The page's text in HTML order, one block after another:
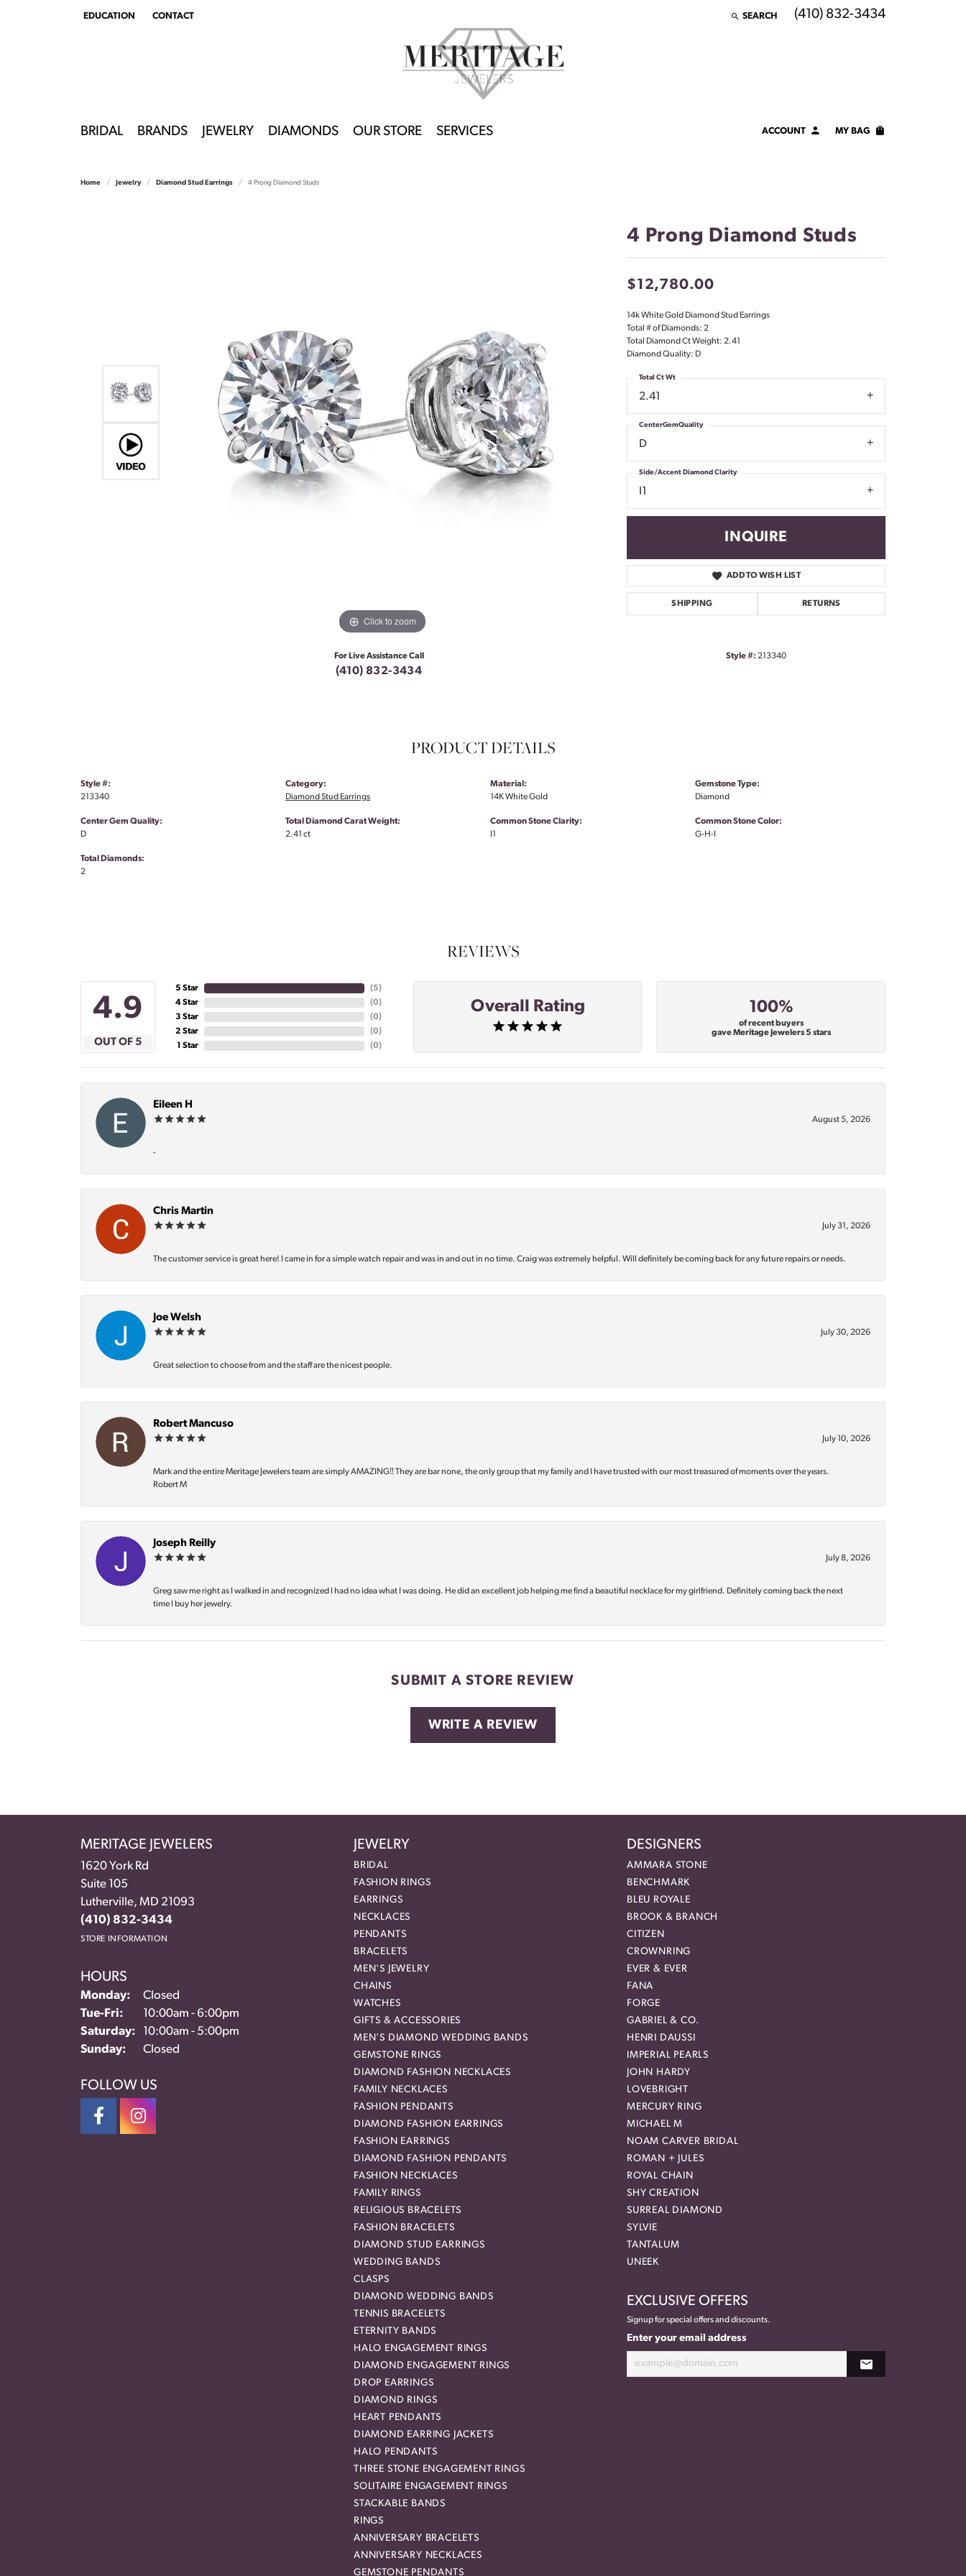
EDUCATION
TOGGLEEDUCATION MENU
CONTACT SEARCH
TOGGLE TOOLBAR SEARCH MENU
(410) 832-3434
BRIDAL BRANDS JEWELRY DIAMONDS OUR STORE SERVICES ACCOUNTTOGGLE MY ACCOUNT MENU
Password
Forgot Password?
Don't have an account?
Sign up now
MY BAG
Home Jewelry Diamond Stud Earrings 4 Prong Diamond Studs
Click to zoom
For Live Assistance Call
(410) 832-3434
4 Prong Diamond Studs
$12,780.00
14k White Gold Diamond Stud Earrings
Total # of Diamonds: 2
Total Diamond Ct Weight: 2.41
Diamond Quality: D
2.41
Total Ct Wt
D
CenterGemQuality
Side/Accent Diamond Clarity
INQUIRE
ADD TO WISH LIST
SHIPPING RETURNS
Style #: 213340
PRODUCT DETAILS
Style #:
213340
Center Gem Quality:
D
Total Diamonds:
2
Category:
Diamond Stud Earrings
Total Diamond Carat Weight:
2.41 ct
Material:
14K White Gold
Common Stone Clarity:
Gemstone Type:
Diamond
Common Stone Color:
G-H-I
REVIEWS
4.9
OUT OF 5
5 Star
4 Star
3 Star
2 Star
1 Star
(5)
(0)
(0)
(0)
(0)
Overall Rating 100%
of recent buyers
gave Meritage Jewelers 5 stars
Eileen H
August 5, 2026
-
Chris Martin
July 31, 2026
The customer service is great here! I came in for a simple watch repair and was in and out in no time. Craig was extremely helpful. Will definitely be coming back for any future repairs or needs.
Joe Welsh
July 30, 2026
Great selection to choose from and the staff are the nicest people.
Robert Mancuso
July 10, 2026
Mark and the entire Meritage Jewelers team are simply AMAZING‼️ They are bar none, the only group that my family and I have trusted with our most treasured of moments over the years.
Robert M
Joseph Reilly
July 8, 2026
Greg saw me right as I walked in and recognized I had no idea what I was doing. He did an excellent job helping me find a beautiful necklace for my girlfriend. Definitely coming back the next
time I buy her jewelry.
SUBMIT A STORE REVIEW
WRITE A REVIEW
MERITAGE JEWELERS
1620 York Rd
Suite 105
Lutherville, MD 21093
(410) 832-3434
STORE INFORMATION
HOURS
Monday:
Closed
Tue-Fri: Tuesday - Friday:
10:00am - 6:00pm
Saturday:
10:00am - 5:00pm
Sunday:
Closed
FOLLOW US
JEWELRY
BRIDAL
FASHION RINGS
EARRINGS
NECKLACES
PENDANTS
BRACELETS
MEN'S JEWELRY
CHAINS
WATCHES
GIFTS & ACCESSORIES
MEN'S DIAMOND WEDDING BANDS
GEMSTONE RINGS
DIAMOND FASHION NECKLACES
FAMILY NECKLACES
FASHION PENDANTS
DIAMOND FASHION EARRINGS
FASHION EARRINGS
DIAMOND FASHION PENDANTS
FASHION NECKLACES
FAMILY RINGS
RELIGIOUS BRACELETS
FASHION BRACELETS
DIAMOND STUD EARRINGS
WEDDING BANDS
CLASPS
DIAMOND WEDDING BANDS
TENNIS BRACELETS
ETERNITY BANDS
HALO ENGAGEMENT RINGS
DIAMOND ENGAGEMENT RINGS
DROP EARRINGS
DIAMOND RINGS
HEART PENDANTS
DIAMOND EARRING JACKETS
HALO PENDANTS
THREE STONE ENGAGEMENT RINGS
SOLITAIRE ENGAGEMENT RINGS
STACKABLE BANDS
RINGS
ANNIVERSARY BRACELETS
ANNIVERSARY NECKLACES
GEMSTONE PENDANTS
DESIGNERS
AMMARA STONE
BENCHMARK
BLEU ROYALE
BROOK & BRANCH
CITIZEN
CROWNRING
EVER & EVER
FANA
FORGE
GABRIEL & CO.
HENRI DAUSSI
IMPERIAL PEARLS
JOHN HARDY
LOVEBRIGHT
MERCURY RING
MICHAEL M
NOAM CARVER BRIDAL
ROMAN + JULES
ROYAL CHAIN
SHY CREATION
SURREAL DIAMOND
SYLVIE
TANTALUM
UNEEK
EXCLUSIVE OFFERS
Signup for special offers and discounts.
Enter your email address